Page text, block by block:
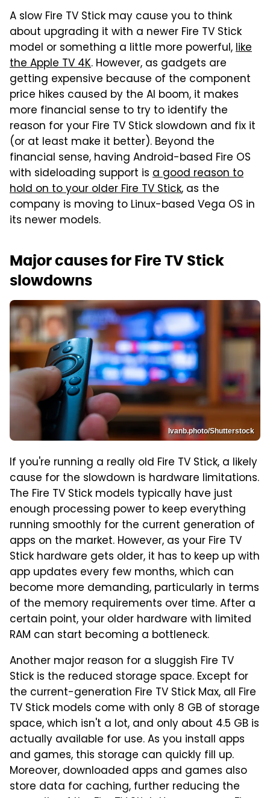
A slow Fire TV Stick may cause you to think
about upgrading it with a newer Fire TV Stick
model or something a little more powerful,like
the Apple TV 4K. However, as gadgets are
getting expensive because of the component
price hikes caused by the AI boom, it makes
more financial sense to try to identify the
reason for your Fire TV Stick slowdown and fix it
(or at least make it better). Beyond the
financial sense, having Android-based Fire OS
with sideloading support is a good reason to
hold on to your older Fire TV Stick, as the
company is moving to Linux-based Vega OS in
its newer models.
Major causes for Fire TV Stick
slowdowns
Ivanb.photo/Shutterstock
If you're running a really old Fire TV Stick, a likely
cause for the slowdown is hardware limitations.
The Fire TV Stick models typically have just
enough processing power to keep everything
running smoothly for the current generation of
apps on the market. However, as your Fire TV
Stick hardware gets older, it has to keep up with
app updates every few months, which can
become more demanding, particularly in terms
of the memory requirements over time. After a
certain point, your older hardware with limited
RAM can start becoming a bottleneck.
Another major reason for a sluggish Fire TV
Stick is the reduced storage space. Except for
the current-generation Fire TV Stick Max, all Fire
TV Stick models come with only 8 GB of storage
space, which isn't a lot, and only about 4.5 GB is
actually available for use. As you install apps
and games, this storage can quickly fill up.
Moreover, downloaded apps and games also
store data for caching, further reducing the